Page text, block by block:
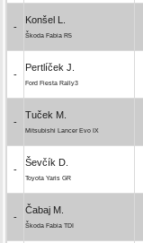
-
Konšel L.
Škoda Fabia R5
-
Pertlíček J.
Ford Fiesta Rally3
-
Tuček M.
Mitsubishi Lancer Evo IX
-
Ševčík D.
Toyota Yaris GR
-
Čabaj M.
Škoda Fabia TDI